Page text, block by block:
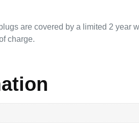
are covered by a limited 2 year
charge.